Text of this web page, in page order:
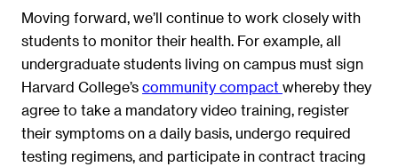
Moving forward, we’ll continue to work closely with
students to monitor their health. For example, all
undergraduate students living on campus must sign
Harvard College’s community compact whereby they
agree to take a mandatory video training, register
their symptoms on a daily basis, undergo required
testing regimens, and participate in contract tracing